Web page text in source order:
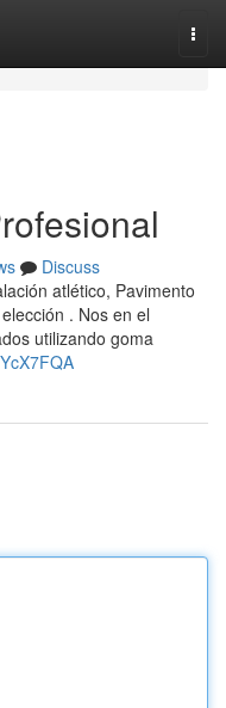
Discuss
atlético, Pavimento
. Nos en el
utilizando goma